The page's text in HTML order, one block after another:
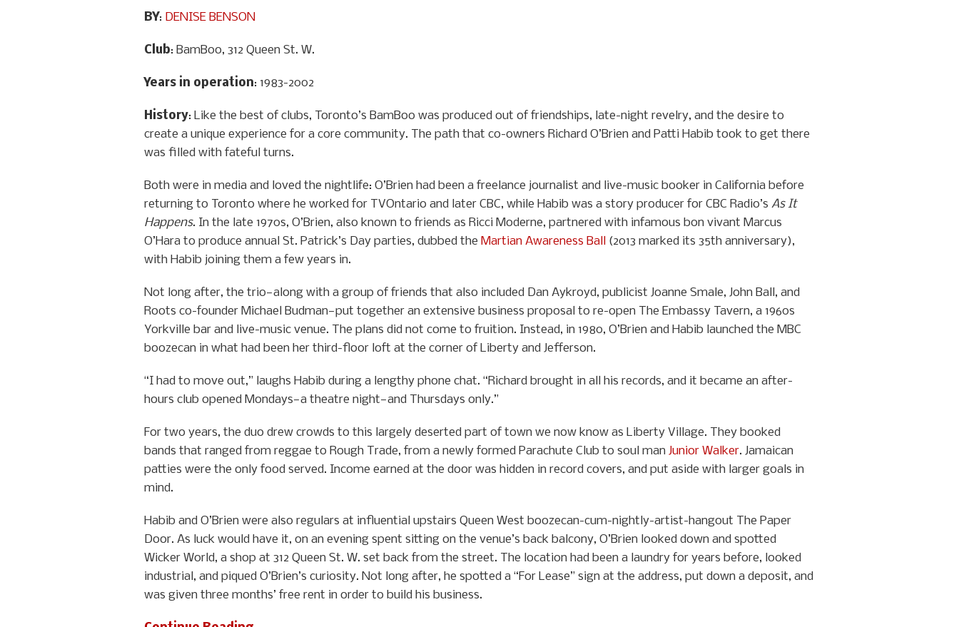
BY: DENISE BENSON
Club: BamBoo, 312 Queen St. W.
Years in operation: 1983-2002
History: Like the best of clubs, Toronto’s BamBoo was produced out of friendships, late-night revelry, and the desire to
create a unique experience for a core community. The path that co-owners Richard O’Brien and Patti Habib took to get there
was filled with fateful turns.
Both were in media and loved the nightlife: O’Brien had been a freelance journalist and live-music booker in California before
returning to Toronto where he worked for TVOntario and later CBC, while Habib was a story producer for CBC Radio’s As It
Happens. In the late 1970s, O’Brien, also known to friends as Ricci Moderne, partnered with infamous bon vivant Marcus
O’Hara to produce annual St. Patrick’s Day parties, dubbed the Martian Awareness Ball (2013 marked its 35th anniversary),
with Habib joining them a few years in.
Not long after, the trio—along with a group of friends that also included Dan Aykroyd, publicist Joanne Smale, John Ball, and
Roots co-founder Michael Budman—put together an extensive business proposal to re-open The Embassy Tavern, a 1960s
Yorkville bar and live-music venue. The plans did not come to fruition. Instead, in 1980, O’Brien and Habib launched the MBC
boozecan in what had been her third-floor loft at the corner of Liberty and Jefferson.
“I had to move out,” laughs Habib during a lengthy phone chat. “Richard brought in all his records, and it became an after-
hours club opened Mondays—a theatre night—and Thursdays only.”
For two years, the duo drew crowds to this largely deserted part of town we now know as Liberty Village. They booked
bands that ranged from reggae to Rough Trade, from a newly formed Parachute Club to soul man Junior Walker. Jamaican
patties were the only food served. Income earned at the door was hidden in record covers, and put aside with larger goals in
mind.
Habib and O’Brien were also regulars at influential upstairs Queen West boozecan-cum-nightly-artist-hangout The Paper
Door. As luck would have it, on an evening spent sitting on the venue’s back balcony, O’Brien looked down and spotted
Wicker World, a shop at 312 Queen St. W. set back from the street. The location had been a laundry for years before, looked
industrial, and piqued O’Brien’s curiosity. Not long after, he spotted a “For Lease” sign at the address, put down a deposit, and
was given three months’ free rent in order to build his business.